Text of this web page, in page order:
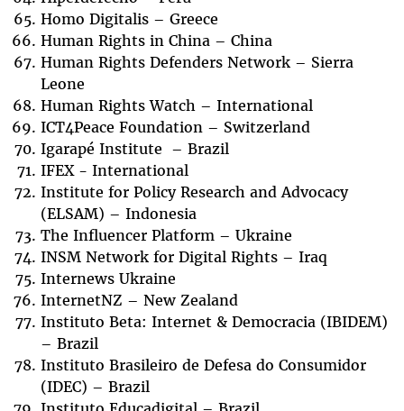
Homo Digitalis – Greece
Human Rights in China – China
Human Rights Defenders Network – Sierra
Leone
Human Rights Watch – International
ICT4Peace Foundation – Switzerland
Igarapé Institute – Brazil
IFEX - International
Institute for Policy Research and Advocacy
(ELSAM) – Indonesia
The Influencer Platform – Ukraine
INSM Network for Digital Rights – Iraq
Internews Ukraine
InternetNZ – New Zealand
Instituto Beta: Internet & Democracia (IBIDEM)
– Brazil
Instituto Brasileiro de Defesa do Consumidor
(IDEC) – Brazil